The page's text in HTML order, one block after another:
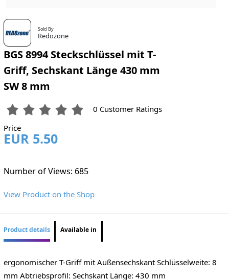
Sold By
Redozone
BGS 8994 Steckschlüssel mit T-
Griff, Sechskant Länge 430 mm
SW 8 mm
0 Customer Ratings
Price
EUR 5.50
Number of Views: 685
View Product on the Shop
Product details Available in
ergonomischer T-Griff mit Außensechskant Schlüsselweite: 8
mm Abtriebsprofil: Sechskant Länge: 430 mm